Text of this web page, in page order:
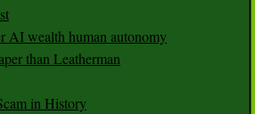
AI wealth human autonomy
than Leatherman
in History